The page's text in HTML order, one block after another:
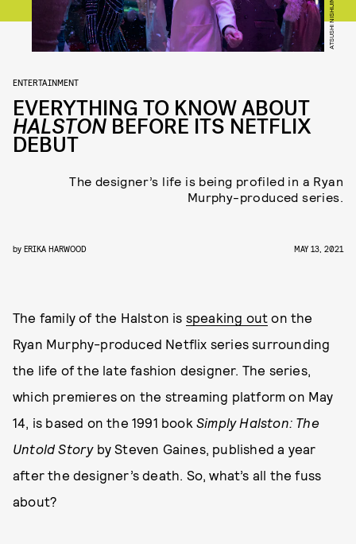
ENTERTAINMENT
EVERYTHING TO KNOW ABOUT
HALSTON BEFORE ITS NETFLIX
DEBUT
The designer’s life is being profiled in a Ryan
Murphy-produced series.
by ERIKA HARWOOD MAY 13, 2021
The family of the Halston is speaking out on the
Ryan Murphy-produced Netflix series surrounding
the life of the late fashion designer. The series,
which premieres on the streaming platform on May
14, is based on the 1991 book Simply Halston: The
Untold Storyby Steven Gaines, published a year
after the designer’s death. So, what’s all the fuss
about?